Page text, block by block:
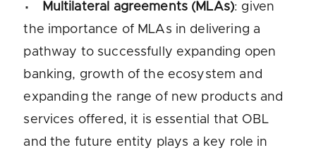
Multilateral agreements (MLAs): given
the importance of MLAs in delivering a
pathway to successfully expanding open
banking, growth of the ecosystem and
expanding the range of new products and
services offered, it is essential that OBL
and the future entity plays a key role in